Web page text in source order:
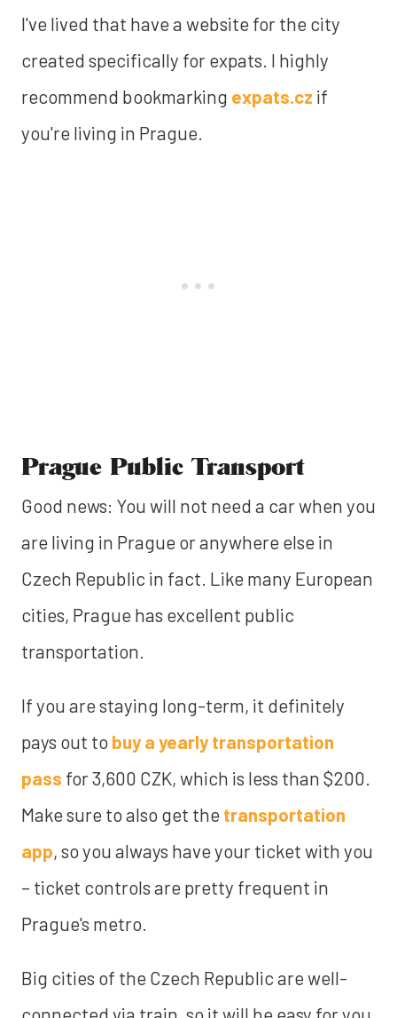
I've lived that have a website for the city
created specifically for expats. I highly
recommend bookmarking expats.cz if
you're living in Prague.
Prague Public Transport
Good news: You will not need a car when you
are living in Prague or anywhere else in
Czech Republic in fact. Like many European
cities, Prague has excellent public
transportation.
If you are staying long-term, it definitely
pays out to buy a yearly transportation
pass for 3,600 CZK, which is less than $200.
Make sure to also get the transportation
app, so you always have your ticket with you
– ticket controls are pretty frequent in
Prague's metro.
Big cities of the Czech Republic are well-